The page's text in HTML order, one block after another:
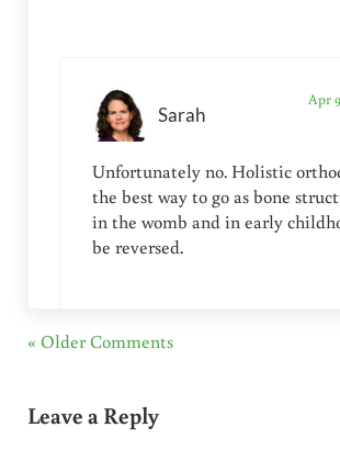
Sarah
Apr
Unfortunately no. Holistic
the best way to go as bone
in the womb and in early
be reversed.
« Older Comments
Leave a Reply